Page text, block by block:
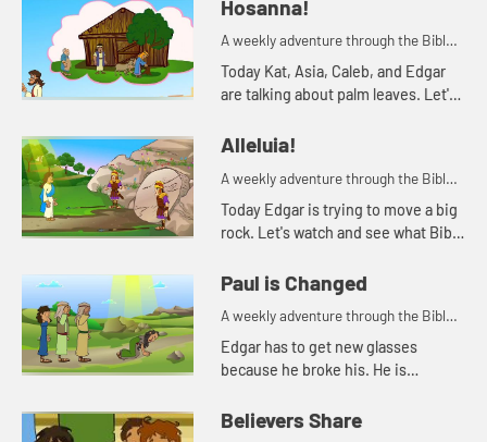
Hosanna!
A weekly adventure through the Bible
for your children!
Today Kat, Asia, Caleb, and Edgar
are talking about palm leaves. Let's
Alleluia!
A weekly adventure through the Bible
for your children!
Today Edgar is trying to move a big
rock. Let's watch and see what Bible
Paul is Changed
A weekly adventure through the Bible
for your children!
Edgar has to get new glasses
because he broke his. He is
sight, but then could see again.
Believers Share